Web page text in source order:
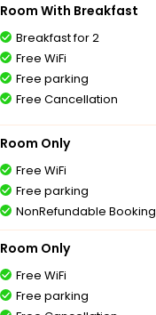
Room With Breakfast
Breakfast for 2
Free WiFi
Free parking
Free Cancellation
Room Only
Free WiFi
Free parking
NonRefundable Booking
Room Only
Free WiFi
Free parking